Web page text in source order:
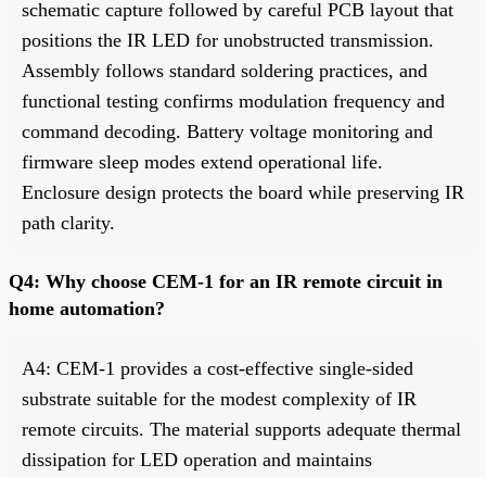
schematic capture followed by careful PCB layout that
positions the IR LED for unobstructed transmission.
Assembly follows standard soldering practices, and
functional testing confirms modulation frequency and
command decoding. Battery voltage monitoring and
firmware sleep modes extend operational life.
Enclosure design protects the board while preserving IR
path clarity.
Q4: Why choose CEM-1 for an IR remote circuit in
home automation?
A4: CEM-1 provides a cost-effective single-sided
substrate suitable for the modest complexity of IR
remote circuits. The material supports adequate thermal
dissipation for LED operation and maintains